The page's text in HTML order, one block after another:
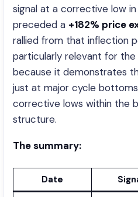
signal at a corrective low
preceded a +182% price
rallied from that inflection
particularly relevant for
because it demonstrates
just at major cycle
corrective lows within the
structure.
The summary:
Date